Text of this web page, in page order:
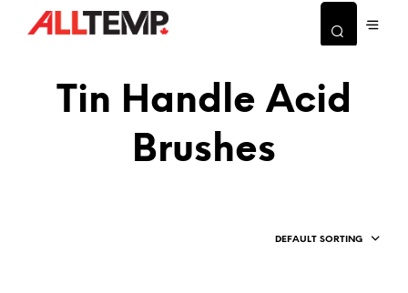
Tin Handle Acid
Brushes
DEFAULT SORTING